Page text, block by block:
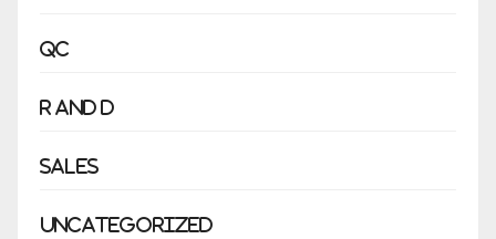
QC
R and D
Sales
Uncategorized